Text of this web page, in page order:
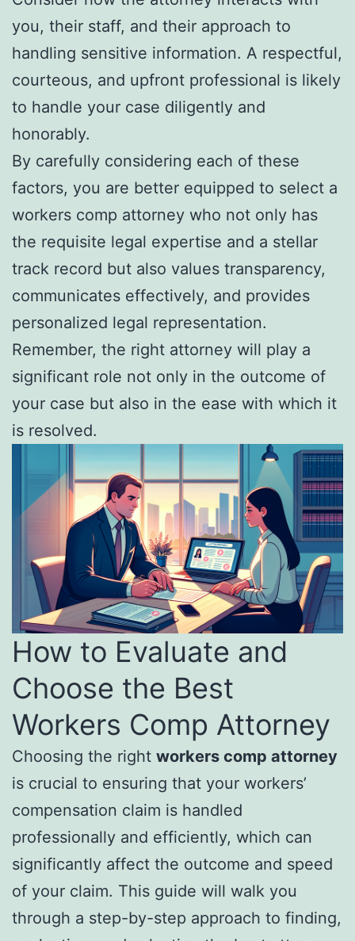
you, their staff, and their approach to
handling sensitive information. A respectful,
courteous, and upfront professional is likely
to handle your case diligently and
honorably.
By carefully considering each of these
factors, you are better equipped to select a
workers comp attorney who not only has
the requisite legal expertise and a stellar
track record but also values transparency,
communicates effectively, and provides
personalized legal representation.
Remember, the right attorney will play a
significant role not only in the outcome of
your case but also in the ease with which it
is resolved.
How to Evaluate and
Choose the Best
Workers Comp Attorney
Choosing the right workers comp attorney
is crucial to ensuring that your workers’
compensation claim is handled
professionally and efficiently, which can
significantly affect the outcome and speed
of your claim. This guide will walk you
through a step-by-step approach to finding,